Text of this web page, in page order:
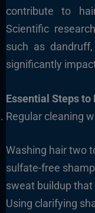
contribute to
Scientific
such as
significantly
Essential Steps
Regular cleaning
Washing hair two
sulfate-free
sweat buildup
Using clarifying